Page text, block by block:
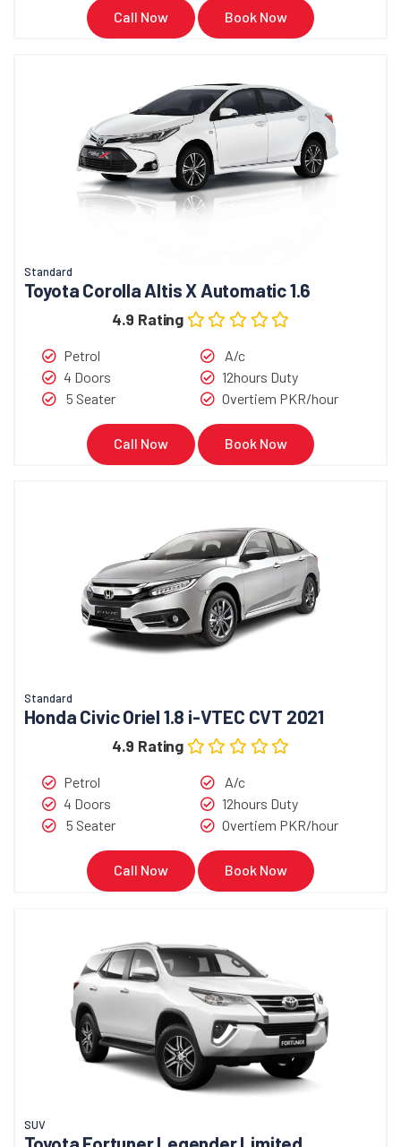
Call Now Book Now
Standard
Toyota Corolla Altis X Automatic 1.6
4.9 Rating
Petrol
4 Doors
5 Seater
A/c
12hours Duty
Overtiem PKR/hour
Call Now Book Now
Standard
Honda Civic Oriel 1.8 i-VTEC CVT 2021
4.9 Rating
Petrol
4 Doors
5 Seater
A/c
12hours Duty
Overtiem PKR/hour
Call Now Book Now
SUV